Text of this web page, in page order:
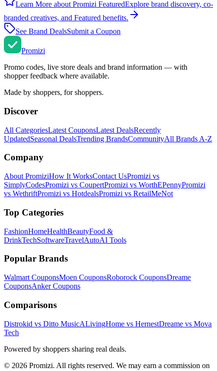
Learn More about Promizi FeaturedExplore brand discovery, co-
branded creatives, and Featured benefits.
See Brand DealsSubmit a Coupon
Promizi
Promo codes, live store deals and brand information — with
shopper feedback where available.
Made by shoppers, for shoppers.
Discover
All CategoriesLatest CouponsLatest DealsRecently
UpdatedSeasonal DealsTrending BrandsCommunityAll Brands A-Z
Company
About PromiziHow It WorksContact UsPromizi vs
SimplyCodesPromizi vs CoupertPromizi vs WorthEPennyPromizi
vs WethriftPromizi vs HotdealsPromizi vs RetailMeNot
Top Categories
FashionHomeHealthBeautyFood &
DrinkTechSoftwareTravelAutoAI Tools
Popular Brands
Walmart CouponsMoen CouponsRoborock CouponsDreame
CouponsAnkerCoupons
Comparisons
Distrokid vs Ditto MusicALivingHome vs HernestDreame vs Mova
Tech
Powered by shoppers sharing real deals.
© 2026 Promizi. All rights reserved. We may earn a commission on